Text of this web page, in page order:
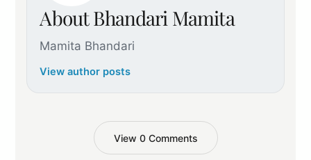
About Bhandari Mamita
Mamita Bhandari
View author posts
View 0 Comments